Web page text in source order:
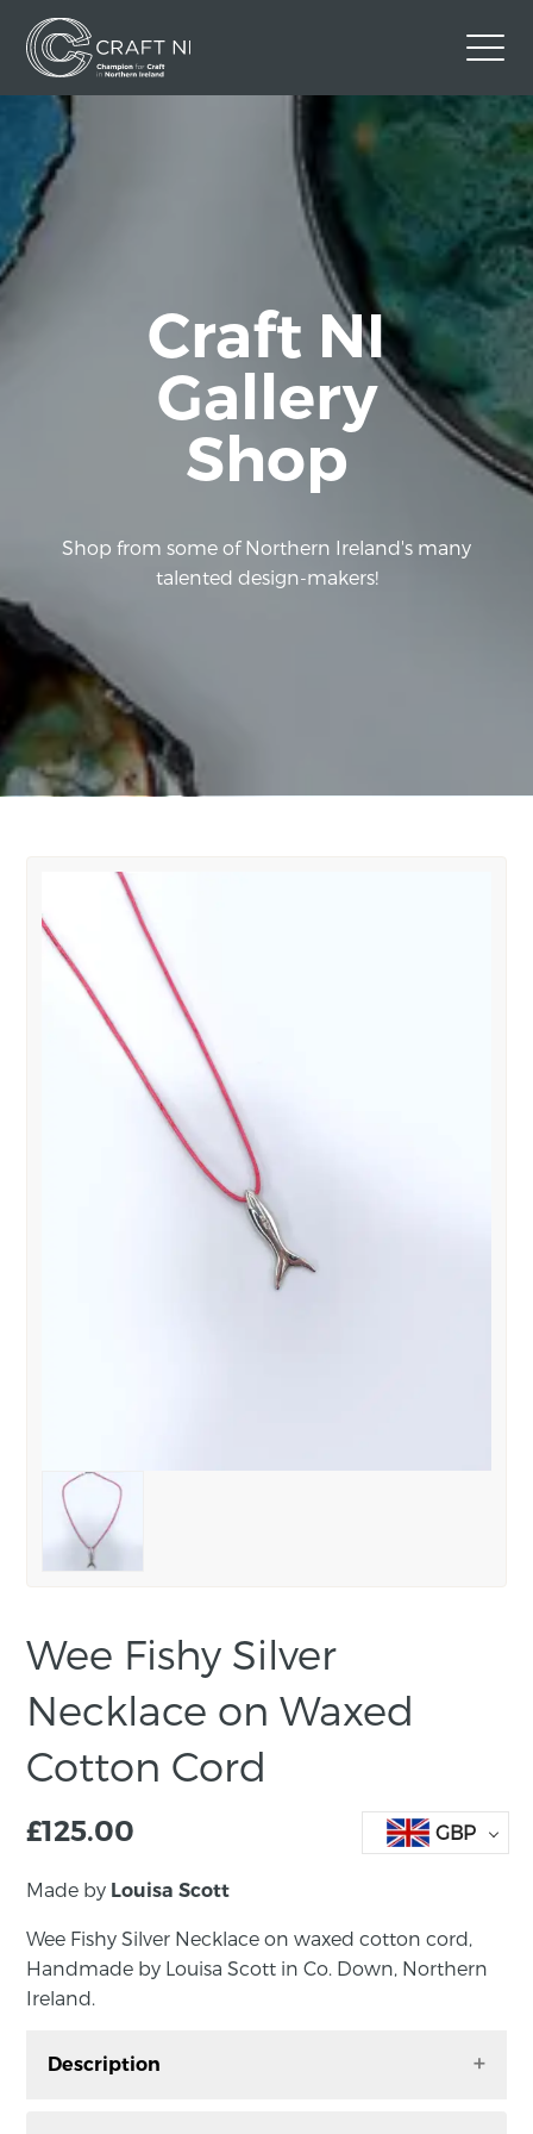
Contact Us
Back to Craft NI Website
Craft NI
Gallery
Shop
Shop from some of Northern Ireland's many
talented design-makers!
Wee Fishy Silver
Necklace on Waxed
Cotton Cord
£125.00 GBP
Made by Louisa Scott
Wee Fishy Silver Necklace on waxed cotton cord,
Handmade by Louisa Scott in Co. Down, Northern
Ireland.
Description